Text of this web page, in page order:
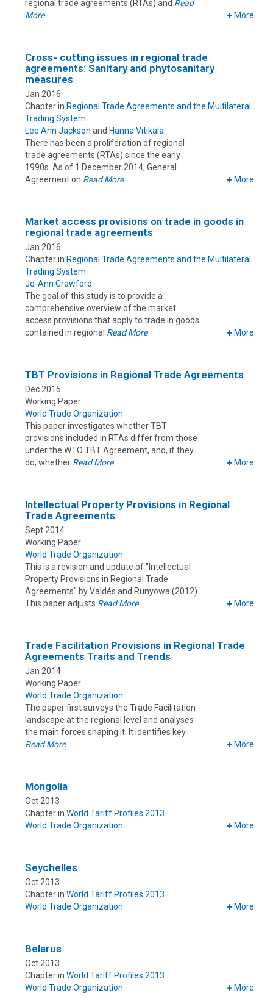
regional trade agreements (RTAs) and Read
More
More
Cross- cutting issues in regional trade
agreements: Sanitary and phytosanitary
measures
Jan 2016
Chapter in Regional Trade Agreements and the Multilateral
Trading System
Lee Ann Jackson and Hanna Vitikala
There has been a proliferation of regional
trade agreements (RTAs) since the early
1990s. As of 1 December 2014, General
Agreement on Read More More
Market access provisions on trade in goods in
regional trade agreements
Jan 2016
Chapter in Regional Trade Agreements and the Multilateral
Trading System
Jo-Ann Crawford
The goal of this study is to provide a
comprehensive overview of the market
access provisions that apply to trade in goods
contained in regional Read More More
TBT Provisions in Regional Trade Agreements
Dec 2015
Working Paper
World Trade Organization
This paper investigates whether TBT
provisions included in RTAs differ from those
under the WTO TBT Agreement, and, if they
do, whether Read More More
Intellectual Property Provisions in Regional
Trade Agreements
Sept 2014
Working Paper
World Trade Organization
This is a revision and update of "Intellectual
Property Provisions in Regional Trade
Agreements" by Valdés and Runyowa (2012).
This paper adjusts Read More More
Trade Facilitation Provisions in Regional Trade
Agreements Traits and Trends
Jan 2014
Working Paper
World Trade Organization
The paper first surveys the Trade Facilitation
landscape at the regional level and analyses
the main forces shaping it. It identifies key
Read More
More
Mongolia
Oct 2013
Chapter in World Tariff Profiles 2013
World Trade Organization
More
Seychelles
Oct 2013
Chapter in World Tariff Profiles 2013
World Trade Organization
More
Belarus
Oct 2013
Chapter in World Tariff Profiles 2013
World Trade Organization
More